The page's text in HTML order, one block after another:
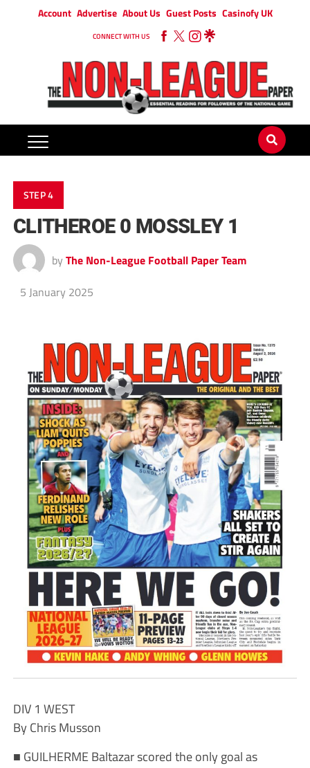
Account Advertise About Us Guest Posts Casinofy UK
CONNECT WITH US
STEP 4
CLITHEROE 0 MOSSLEY 1
by The Non-League Football Paper Team
5 January 2025
DIV 1 WEST
By Chris Musson
■ GUILHERME Baltazar scored the only goal as